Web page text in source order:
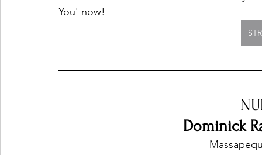
You' now!
Dominick